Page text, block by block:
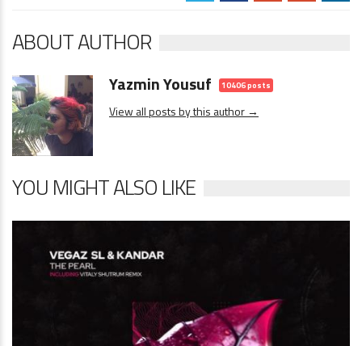
ABOUT AUTHOR
Yazmin Yousuf 10406 posts
View all posts by this author →
YOU MIGHT ALSO LIKE